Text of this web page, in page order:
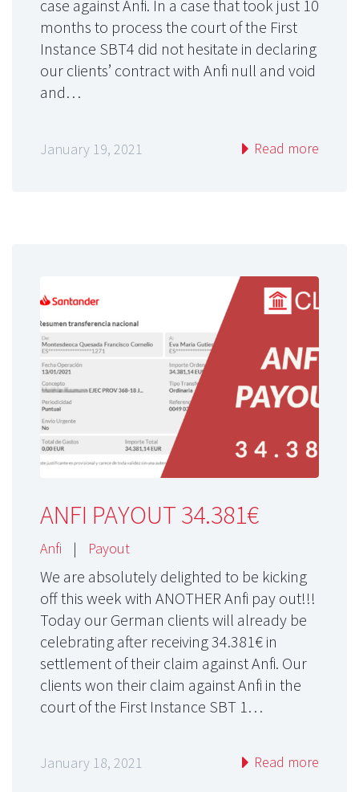
case against Anfi. In a case that took just 10
months to process the court of the First
Instance SBT4 did not hesitate in declaring
our clients’ contract with Anfi null and void
and…
January 19, 2021 Read more
ANFI PAYOUT 34.381€
Anfi | Payout
We are absolutely delighted to be kicking
off this week with ANOTHER Anfi pay out!!!
Today our German clients will already be
celebrating after receiving 34.381€ in
settlement of their claim against Anfi. Our
clients won their claim against Anfi in the
court of the First Instance SBT 1…
January 18, 2021 Read more